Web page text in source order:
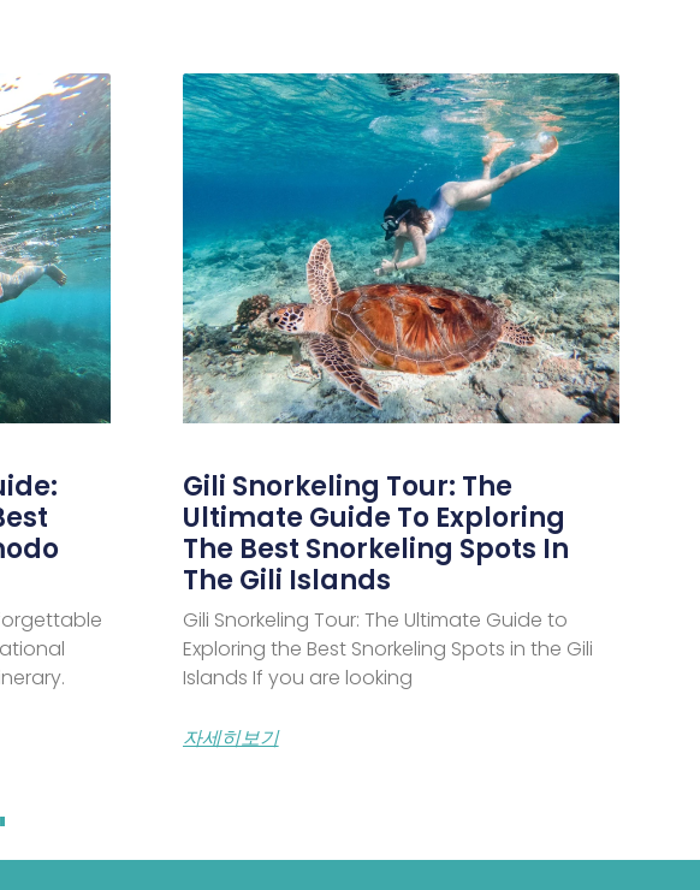
Gili Snorkeling Tour: The
Ultimate Guide To Exploring
The Best Snorkeling Spots In
The Gili Islands
Gili Snorkeling Tour: The Ultimate Guide to
Exploring the Best Snorkeling Spots in the Gili
Islands If you are looking
자세히보기